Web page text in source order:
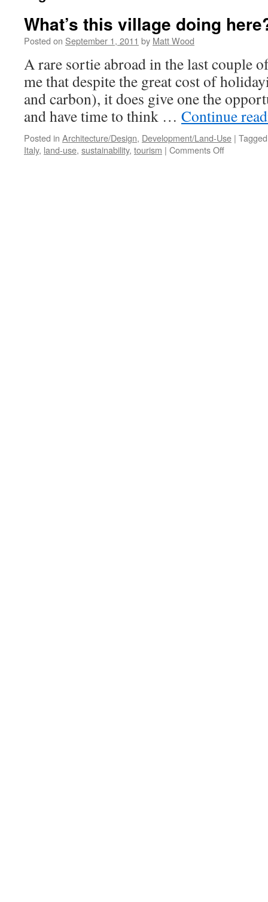
What’s this village doing
Posted on September 1, 2011 by Matt Wood
A rare sortie abroad in the last couple
me that despite the great cost of
and carbon), it does give one the
and have time to think … Continue
Posted in Architecture/Design, Development/Land-Use | Tagged
Italy, land-use, sustainability, tourism | Comments Offon